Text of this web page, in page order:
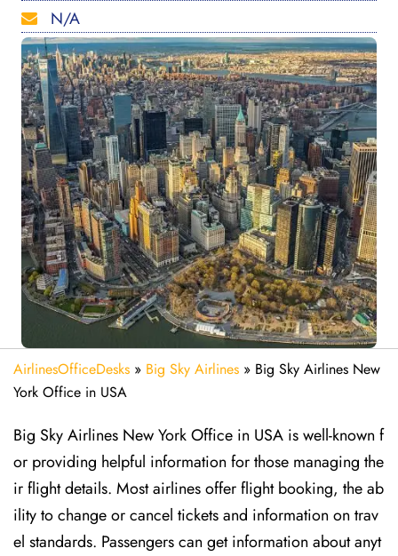
N/A
AirlinesOfficeDesks » Big Sky Airlines » Big Sky Airlines New
York Office in USA
Big Sky Airlines New York Office in USA is well-known f
or providing helpful information for those managing the
ir flight details. Most airlines offer flight booking, the ab
ility to change or cancel tickets and information on trav
el standards. Passengers can get information about anyt